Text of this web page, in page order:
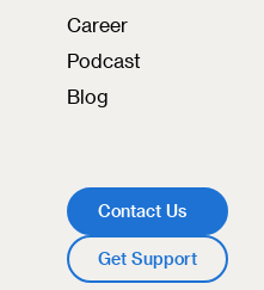
Career
Podcast
Blog
Contact Us
Get Support